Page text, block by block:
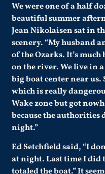
We were one of a half
beautiful summer
Jean Nikolaisen sat in
scenery. “My husband
of the Ozarks. It’s
on the river. We live in
big boat center near us.
which is really
Wake zone but got
because the authorities
night.”
Ed Setchfield said, “I
at night. Last time I did
totaled the boat.” It